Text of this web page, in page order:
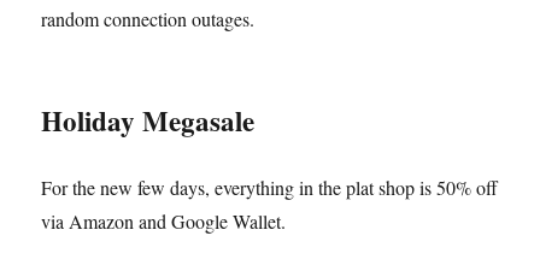
random connection outages.
Holiday Megasale
For the new few days, everything in the plat shop is 50% off
via Amazon and Google Wallet.